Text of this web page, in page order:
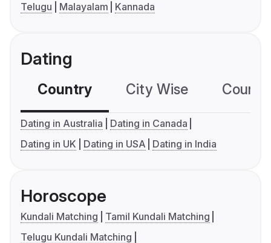
Telugu
Malayalam Kannada
Dating
Country City Wise
Dating in Australia
Dating in Canada
Dating in UK
Dating in USA Dating in India
Horoscope
Kundali Matching
Tamil Kundali Matching
Telugu Kundali Matching